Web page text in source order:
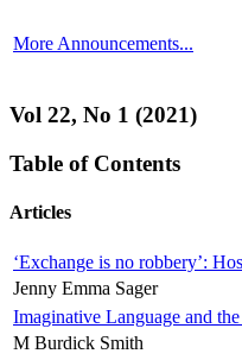
More Announcements...
Vol 22, No 1 (2021)
Table of Contents
Articles
‘Exchange is no robbery’:
Jenny Emma Sager
Imaginative Language and
M Burdick Smith